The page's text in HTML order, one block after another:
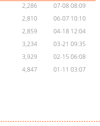
2,286
07-08 08:09
2,810
06-07 10:10
2,859
04-18 12:04
3,234
03-21 09:35
3,929
02-15 06:08
4,847 01-11 03:07